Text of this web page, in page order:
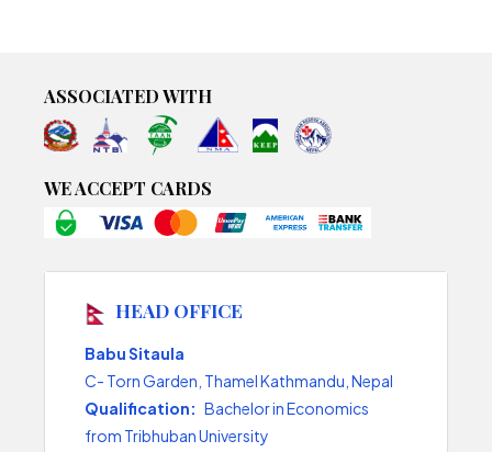
ASSOCIATED WITH
WE ACCEPT CARDS
HEAD OFFICE
Babu Sitaula
C- Torn Garden, Thamel Kathmandu, Nepal
Qualification: Bachelor in Economics
from Tribhuban University